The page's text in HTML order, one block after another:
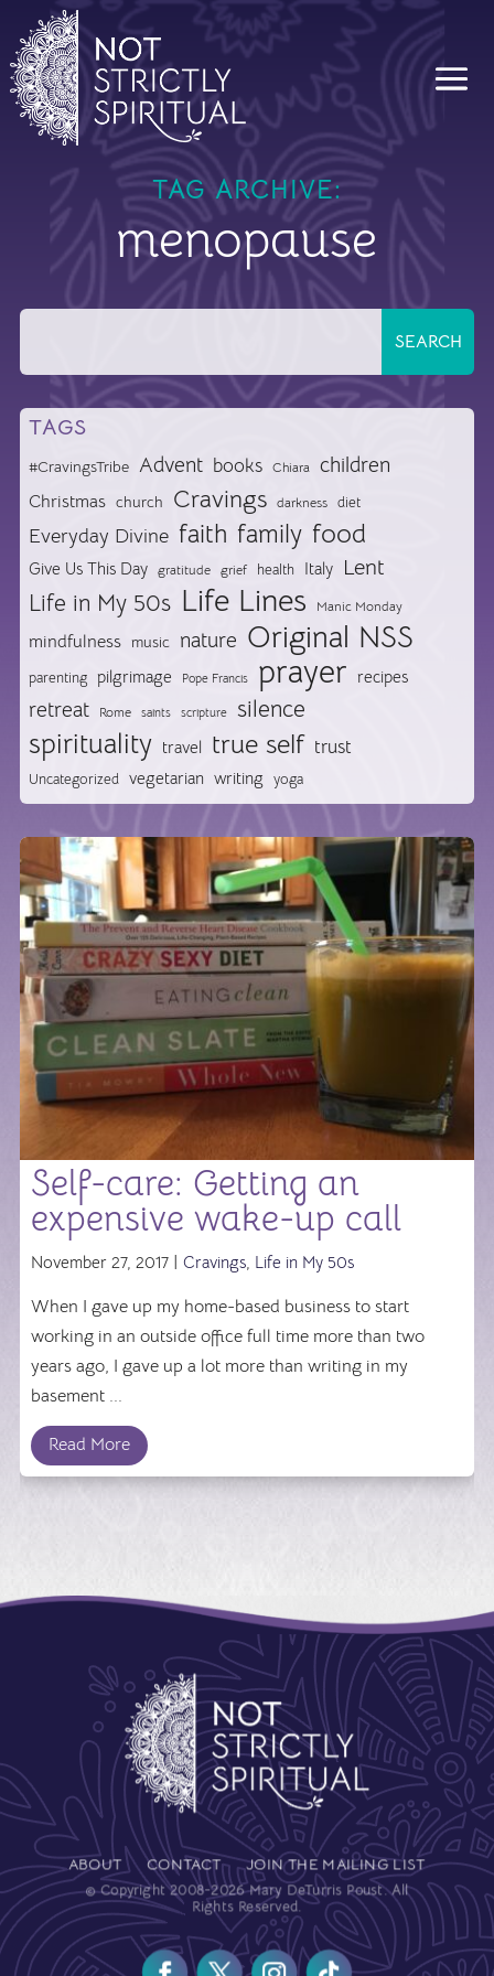
TAG ARCHIVE:
menopause
TAGS
#CravingsTribe Advent books Chiara children
Christmas church Cravings darkness diet
Everyday Divine faith family food
Give Us This Day gratitude grief health Italy Lent
Life in My 50s Life Lines Manic Monday
mindfulness music nature Original NSS
parenting pilgrimage Pope Francis prayer recipes
retreat Rome saints scripture silence
spirituality travel true self trust
Uncategorized vegetarian writing yoga
Self-care: Getting an
expensive wake-up call
November 27, 2017 | Cravings, Life in My 50s
When I gave up my home-based business to start
working in an outside office full time more than two
years ago, I gave up a lot more than writing in my
basement ...
Read More
ABOUT CONTACT JOIN THE MAILING LIST
© Copyright 2008-2026 Mary DeTurris Poust. All
Rights Reserved.